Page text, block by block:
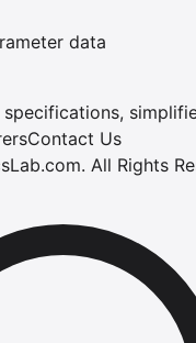
data
specifications,
Contact Us
. All Rights